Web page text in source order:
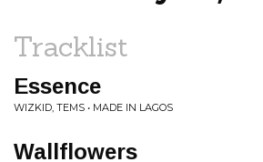
Tracklist
Essence
WIZKID, TEMS • MADE IN LAGOS
Wallflowers